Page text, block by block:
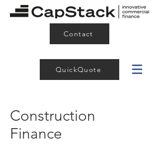
Contact
QuickQuote
Construction
Finance